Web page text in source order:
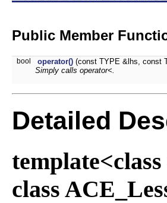
Public Member
bool operator() (const TYPE &lhs, const
Simply calls operator<.
Detailed
class